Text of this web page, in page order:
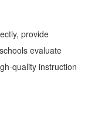
provide
evaluate
quality instruction